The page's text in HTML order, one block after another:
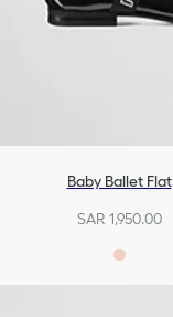
Baby Ballet Flat
SAR 1,950.00